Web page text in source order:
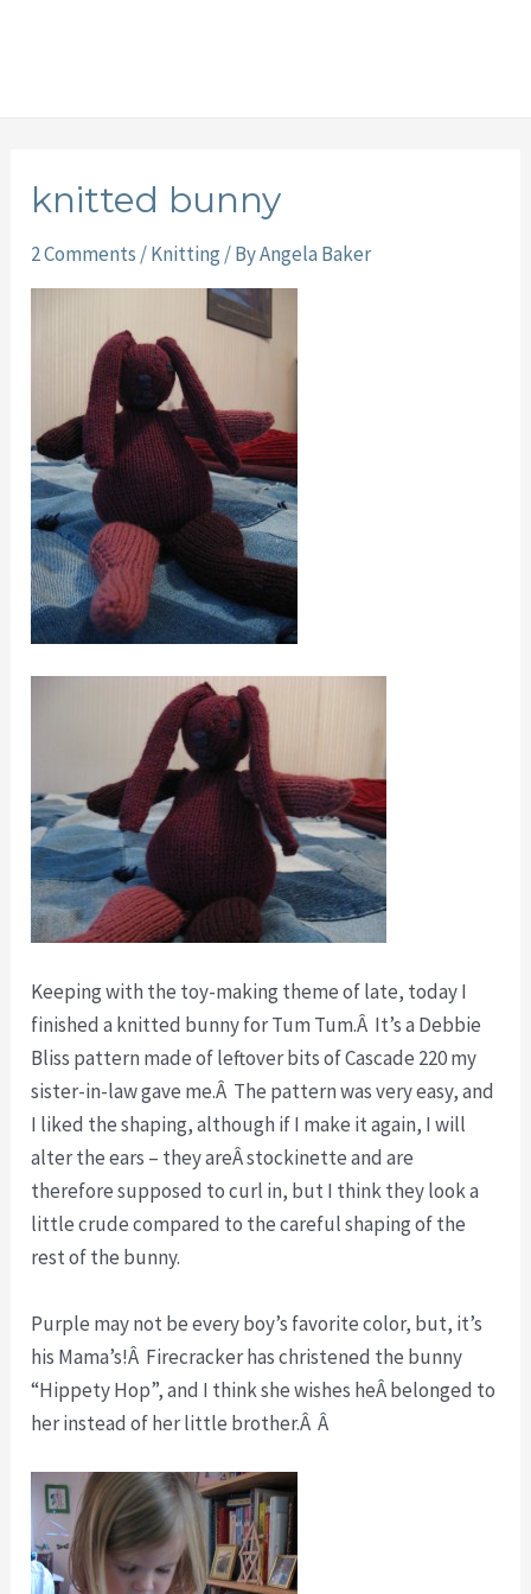
knitted bunny
2 Comments /Knitting / ByAngela Baker
Keeping with the toy-making theme of late, today I
finished a knitted bunny for Tum Tum.Â It’s a Debbie
Bliss pattern made of leftover bits of Cascade 220 my
sister-in-law gave me.Â The pattern was very easy, and
I liked the shaping, although if I make it again, I will
alter the ears – they areÂ stockinette and are
therefore supposed to curl in, but I think they look a
little crude compared to the careful shaping of the
rest of the bunny.
Purple may not be every boy’s favorite color, but, it’s
his Mama’s!Â Firecracker has christened the bunny
“Hippety Hop”, and I think she wishes heÂ belonged to
her instead of her little brother.Â Â